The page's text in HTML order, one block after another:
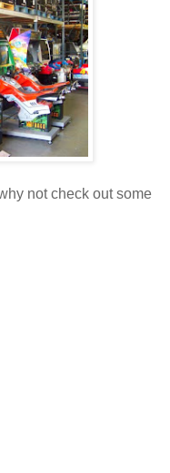
not check out some